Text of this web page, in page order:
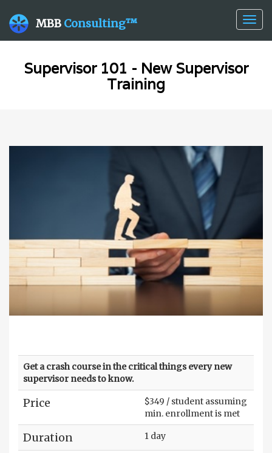
MBB Consulting™
Supervisor 101 - New Supervisor
Training
Get a crash course in the critical things every new
supervisor needs to know.
Price
$349 / student assuming
min. enrollment is met
Duration 1 day